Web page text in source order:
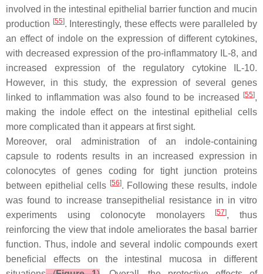
involved in the intestinal epithelial barrier function and mucin
production [55]. Interestingly, these effects were paralleled by
an effect of indole on the expression of different cytokines,
with decreased expression of the pro-inflammatory IL-8, and
increased expression of the regulatory cytokine IL-10.
However, in this study, the expression of several genes
linked to inflammation was also found to be increased
[55],
making the indole effect on the intestinal epithelial cells
more complicated than it appears at first sight.
Moreover, oral administration of an indole-containing
capsule to rodents results in an increased expression in
colonocytes of genes coding for tight junction proteins
between epithelial cells [56]. Following these results, indole
was found to increase transepithelial resistance in in vitro
experiments using colonocyte monolayers
[57], thus
reinforcing the view that indole ameliorates the basal barrier
function. Thus, indole and several indolic compounds exert
beneficial effects on the intestinal mucosa in different